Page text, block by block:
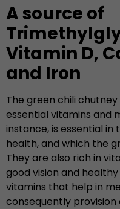
A source of
Vitamin D,
and Iron
The green chili
essential vitamins and
instance, is essential in
health, and which the
They are also rich in
good vision and healthy
vitamins that help in
consequently provision